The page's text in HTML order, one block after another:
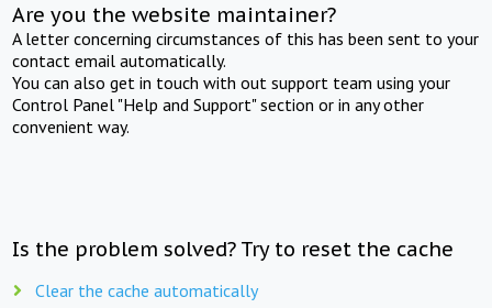
Are you the website maintainer?
A letter concerning circumstances of this has been sent to your
contact email automatically.
You can also get in touch with out support team using your
Control Panel "Help and Support" section or in any other
convenient way.
Is the problem solved? Try to reset the cache
Clear the cache automatically